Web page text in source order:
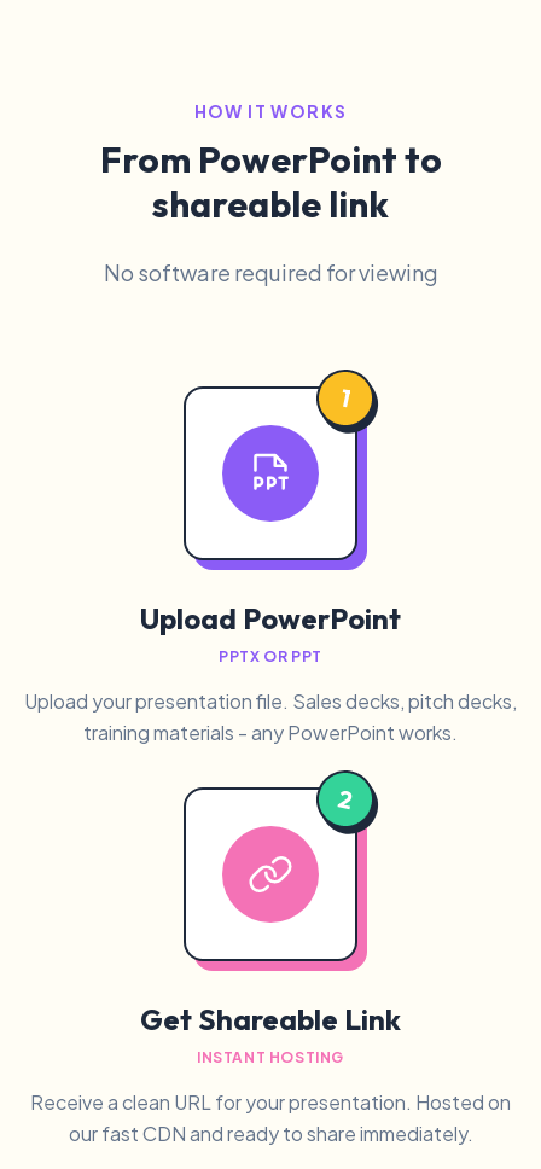
HOW IT WORKS
From PowerPoint to
shareable link
No software required for viewing
1
Upload PowerPoint
PPTX OR PPT
Upload your presentation file. Sales decks, pitch decks,
training materials - any PowerPoint works.
2
Get Shareable Link
INSTANT HOSTING
Receive a clean URL for your presentation. Hosted on
our fast CDN and ready to share immediately.